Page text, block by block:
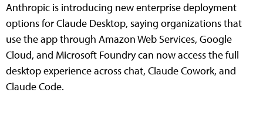
Anthropic is introducing new enterprise deployment
options for Claude Desktop, saying organizations that
use the app through Amazon Web Services, Google
Cloud, and Microsoft Foundry can now access the full
desktop experience across chat, Claude Cowork, and
Claude Code.